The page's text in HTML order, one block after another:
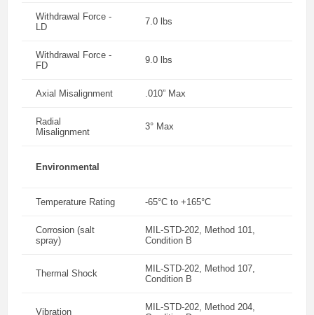
Withdrawal Force -
LD
7.0 lbs
Withdrawal Force -
FD
9.0 lbs
Axial Misalignment .010” Max
Radial
Misalignment
3° Max
Environmental
Temperature Rating -65°C to +165°C
Corrosion (salt
spray)
MIL-STD-202, Method 101,
Condition B
Thermal Shock
MIL-STD-202, Method 107,
Condition B
Vibration
MIL-STD-202, Method 204,